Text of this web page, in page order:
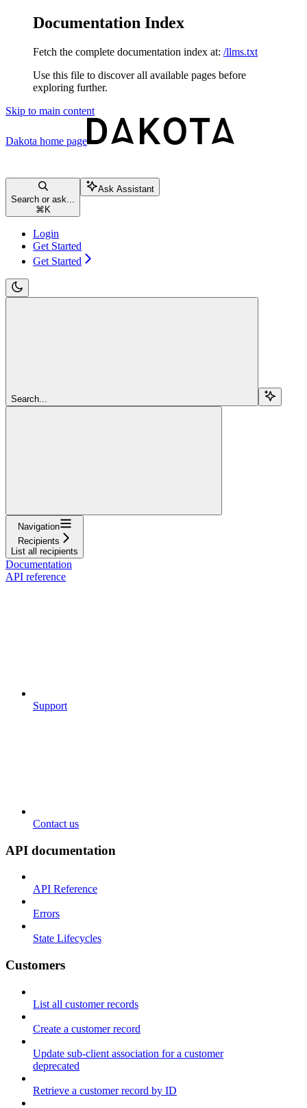
Documentation Index
Fetch the complete documentation index at: /llms.txt
Use this file to discover all available pages before
exploring further.
Skip to main content
Dakota home page
Search or ask...
⌘ K
Ask Assistant
Login
Get Started
Get Started
Search...
Navigation
Recipients
List all recipients
Documentation
API reference
Support
Contact us
API documentation
API Reference
Errors
State Lifecycles
Customers
List all customer records
Create a customer record
Update sub-client association for a customer
deprecated
Retrieve a customer record by ID